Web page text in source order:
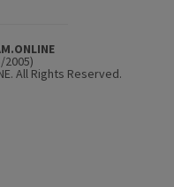
2005)
All Rights Reserved.